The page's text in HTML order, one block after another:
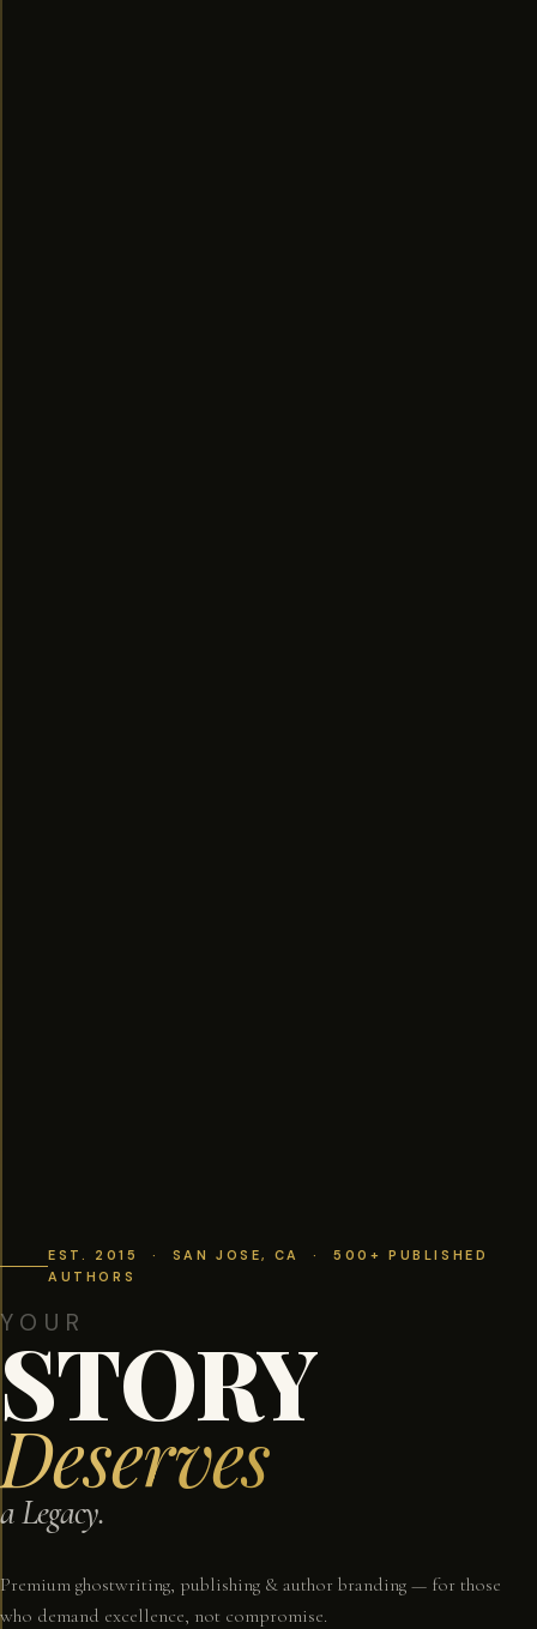
EST. 2015 · SAN JOSE, CA · 500+ PUBLISHED
AUTHORS
YOUR
STORY
Deserves
a Legacy.
Premium ghostwriting, publishing & author branding — for those
who demand excellence, not compromise.